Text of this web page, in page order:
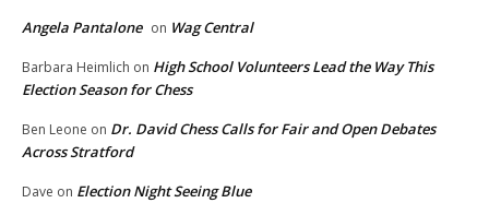
Angela Pantalone on Wag Central
Barbara Heimlich on High School Volunteers Lead the Way This
Election Season for Chess
Ben Leone on Dr. David Chess Calls for Fair and Open Debates
Across Stratford
Dave on Election Night Seeing Blue